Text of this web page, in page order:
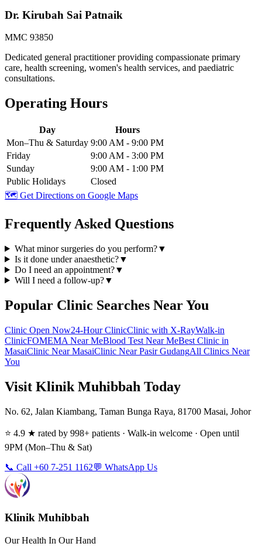
Dr. Kirubah Sai Patnaik
MMC 93850
Dedicated general practitioner providing compassionate primary
care, health screening, women's health services, and paediatric
consultations.
Operating Hours
Day
Hours
Mon–Thu & Saturday 9:00 AM - 9:00 PM
Friday
9:00 AM - 3:00 PM
Sunday
9:00 AM - 1:00 PM
Public Holidays
Closed
🗺️ Get Directions on Google Maps
Frequently Asked Questions
What minor surgeries do you perform?▼
Is it done under anaesthetic?▼
Do I need an appointment?▼
Will I need a follow-up?▼
Popular Clinic Searches Near You
Clinic Open Now24-Hour ClinicClinic with X-RayWalk-in
ClinicFOMEMA Near MeBlood Test Near MeBest Clinic in
MasaiClinic Near MasaiClinic Near Pasir GudangAll Clinics Near
You
Visit Klinik Muhibbah Today
No. 62, Jalan Kiambang, Taman Bunga Raya, 81700 Masai, Johor
⭐ 4.9 ★ rated by 998+ patients · Walk-in welcome · Open until
9PM (Mon–Thu & Sat)
📞 Call +60 7-251 1162💬 WhatsApp Us
Klinik Muhibbah
Our Health In Our Hand